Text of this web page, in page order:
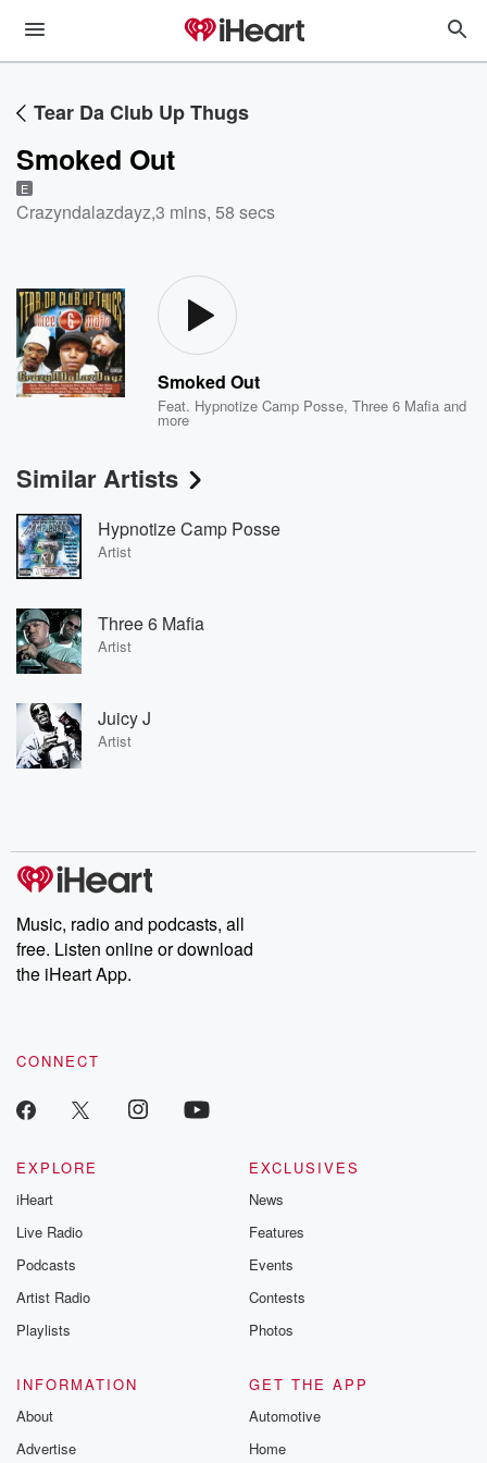
Tear Da Club Up Thugs
Smoked Out
E
Crazyndalazdayz,3 mins, 58 secs
Smoked Out
Feat. Hypnotize Camp Posse,Three 6 Mafia and
more
Similar Artists
Hypnotize Camp Posse
Artist
Three 6 Mafia
Artist
Juicy J
Artist
Music, radio and podcasts, all
free. Listen online or download
the iHeart App.
CONNECT
EXPLORE
iHeart
Live Radio
Podcasts
Artist Radio
Playlists
EXCLUSIVES
News
Features
Events
Contests
Photos
INFORMATION
About
Advertise
GET THE APP
Automotive
Home